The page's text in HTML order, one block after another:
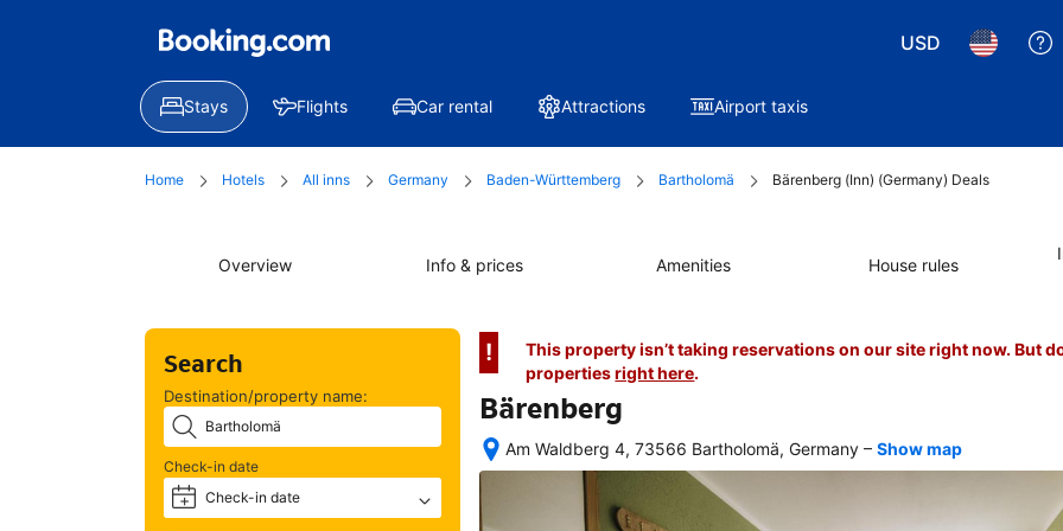
USD
Stays Flights Car rental Attractions Airport taxis
Home Hotels All inns Germany Baden-Württemberg Bartholomä Bärenberg (Inn) (Germany) Deals
Overview Info & prices Amenities House rules
Search
Destination/property name:
Check-in date
+ Check-in date
!
This property isn’t taking reservations on our site right now. But
propertiesright here.
Bärenberg
Am Waldberg 4, 73566 Bartholomä, Germany
After
– Show map